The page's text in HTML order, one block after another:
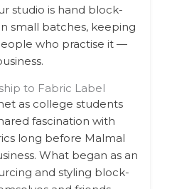
studio is hand block-
small batches, keeping
who practise it —
to Fabric Label
as college students
fascination with
long before Malmal
What began as an
and styling block-